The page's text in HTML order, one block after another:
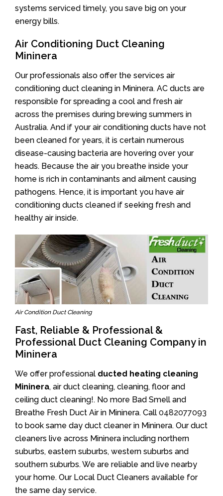
systems serviced timely, you save big on your
energy bills.
Air Conditioning Duct Cleaning
Mininera
Our professionals also offer the services air
conditioning duct cleaning in Mininera. AC ducts are
responsible for spreading a cool and fresh air
across the premises during brewing summers in
Australia. And if your air conditioning ducts have not
been cleaned for years, it is certain numerous
disease-causing bacteria are hovering over your
heads. Because the air you breathe inside your
home is rich in contaminants and ailment causing
pathogens. Hence, it is important you have air
conditioning ducts cleaned if seeking fresh and
healthy air inside.
Air Condition Duct Cleaning
Fast, Reliable & Professional &
Professional Duct Cleaning Company in
Mininera
We offer professional ducted heating cleaning
Mininera, air duct cleaning, cleaning, floor and
ceiling duct cleaning!. No more Bad Smell and
Breathe Fresh Duct Air in Mininera. Call 0482077093
to book same day duct cleaner in Mininera. Our duct
cleaners live across Mininera including northern
suburbs, eastern suburbs, western suburbs and
southern suburbs. We are reliable and live nearby
your home. Our Local Duct Cleaners available for
the same day service.